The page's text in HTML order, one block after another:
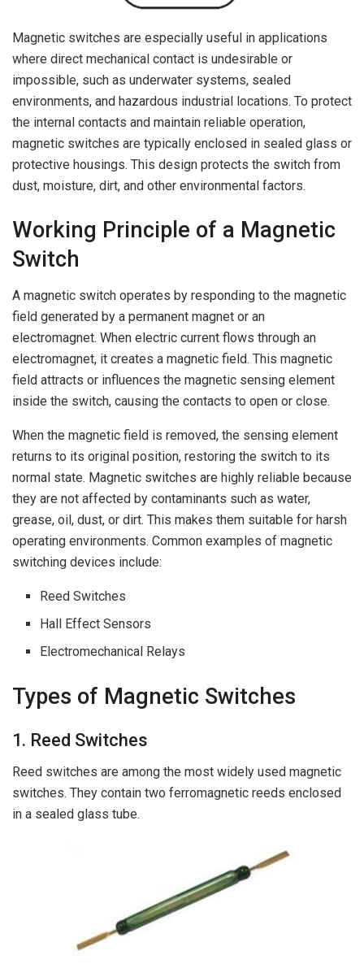
Magnetic switches are especially useful in applications
where direct mechanical contact is undesirable or
impossible, such as underwater systems, sealed
environments, and hazardous industrial locations. To protect
the internal contacts and maintain reliable operation,
magnetic switches are typically enclosed in sealed glass or
protective housings. This design protects the switch from
dust, moisture, dirt, and other environmental factors.
Working Principle of a Magnetic
Switch
A magnetic switch operates by responding to the magnetic
field generated by a permanent magnet or an
electromagnet. When electric current flows through an
electromagnet, it creates a magnetic field. This magnetic
field attracts or influences the magnetic sensing element
inside the switch, causing the contacts to open or close.
When the magnetic field is removed, the sensing element
returns to its original position, restoring the switch to its
normal state. Magnetic switches are highly reliable because
they are not affected by contaminants such as water,
grease, oil, dust, or dirt. This makes them suitable for harsh
operating environments. Common examples of magnetic
switching devices include:
Reed Switches
Hall Effect Sensors
Electromechanical Relays
Types of Magnetic Switches
1. Reed Switches
Reed switches are among the most widely used magnetic
switches. They contain two ferromagnetic reeds enclosed
in a sealed glass tube.